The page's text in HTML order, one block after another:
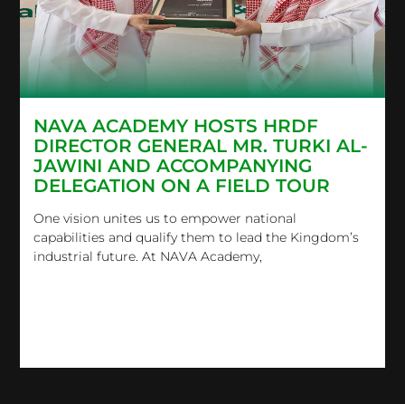
NAVA ACADEMY HOSTS HRDF
DIRECTOR GENERAL MR. TURKI AL-
JAWINI AND ACCOMPANYING
DELEGATION ON A FIELD TOUR
One vision unites us to empower national
capabilities and qualify them to lead the Kingdom’s
industrial future.​ At NAVA Academy,